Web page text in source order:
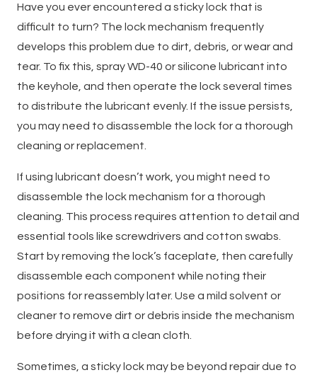
Have you ever encountered a sticky lock that is
difficult to turn? The lock mechanism frequently
develops this problem due to dirt, debris, or wear and
tear. To fix this, spray WD-40 or silicone lubricant into
the keyhole, and then operate the lock several times
to distribute the lubricant evenly. If the issue persists,
you may need to disassemble the lock for a thorough
cleaning or replacement.
If using lubricant doesn’t work, you might need to
disassemble the lock mechanism for a thorough
cleaning. This process requires attention to detail and
essential tools like screwdrivers and cotton swabs.
Start by removing the lock’s faceplate, then carefully
disassemble each component while noting their
positions for reassembly later. Use a mild solvent or
cleaner to remove dirt or debris inside the mechanism
before drying it with a clean cloth.
Sometimes, a sticky lock may be beyond repair due to